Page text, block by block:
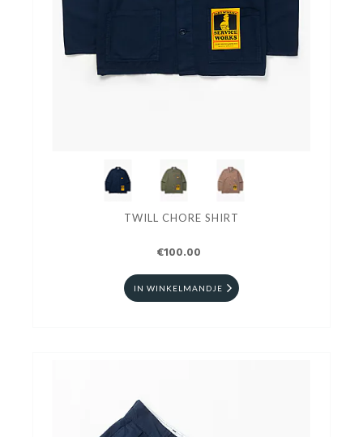
TWILL CHORE SHIRT
€100.00
IN WINKELMANDJE